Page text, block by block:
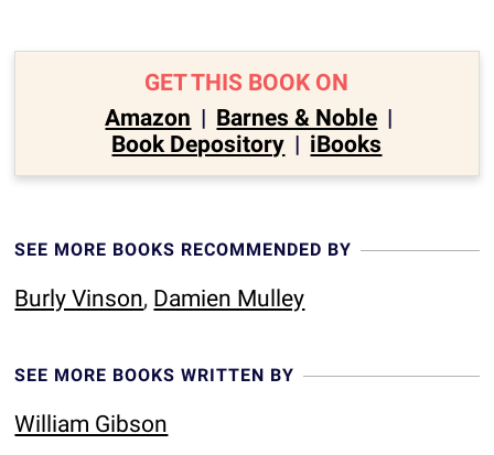
GET THIS BOOK ON
Amazon | Barnes & Noble |
Book Depository | iBooks
SEE MORE BOOKS RECOMMENDED BY
Burly Vinson, Damien Mulley
SEE MORE BOOKS WRITTEN BY
William Gibson